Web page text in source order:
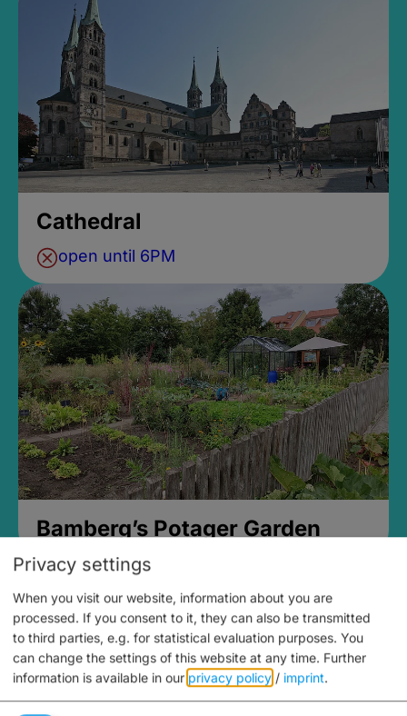
Cathedral
open until 6PM
Bamberg’s Potager Garden
Privacy settings
When you visit our website, information about you are
processed. If you consent to it, they can also be transmitted
to third parties, e.g. for statistical evaluation purposes. You
can change the settings of this website at any time. Further
information is available in our privacy policy / imprint.